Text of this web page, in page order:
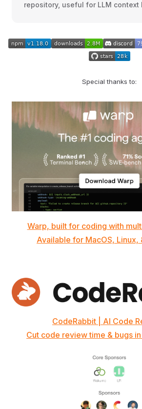
repository, useful for LLM context
Special thanks to:
Warp, built for coding with
Available for MacOS, Linux,
CodeRabbit | AI Code
Cut code review time & bugs